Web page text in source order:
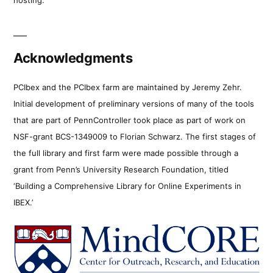
Acknowledgments
PCIbex and the PCIbex farm are maintained by Jeremy Zehr.
Initial development of preliminary versions of many of the tools
that are part of PennController took place as part of work on
NSF-grant BCS-1349009 to Florian Schwarz. The first stages of
the full library and first farm were made possible through a
grant from Penn’s University Research Foundation, titled
‘Building a Comprehensive Library for Online Experiments in
IBEX.’